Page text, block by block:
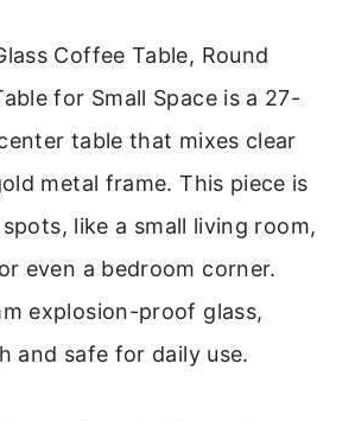
Coffee Table, Round
for Small Space is a 27-
table that mixes clear
metal frame. This piece is
like a small living room,
even a bedroom corner.
explosion-proof glass,
and safe for daily use.